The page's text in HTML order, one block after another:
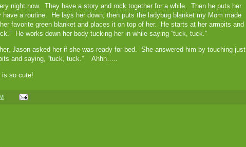
night now. They have a story and rock together for a while. Then he puts her
a routine. He lays her down, then puts the ladybug blanket my Mom made
favorite green blanket and places it on top of her. He starts at her armpits and
He works down her body tucking her in while saying “tuck, tuck.”
Jason asked her if she was ready for bed. She answered him by touching just
and saying, “tuck, tuck.” Ahhh…..
is so cute!